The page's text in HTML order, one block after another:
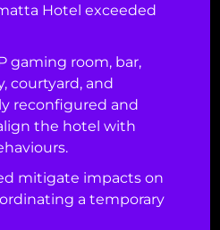
Hotel exceeded
gaming room, bar,
courtyard, and
reconfigured and
the hotel with
mitigate impacts on
a temporary